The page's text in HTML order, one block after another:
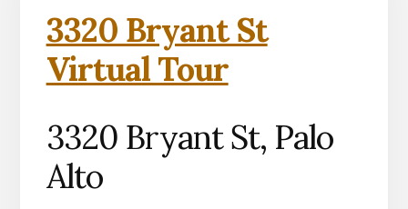
3320 Bryant St
Virtual Tour
3320 Bryant St, Palo
Alto